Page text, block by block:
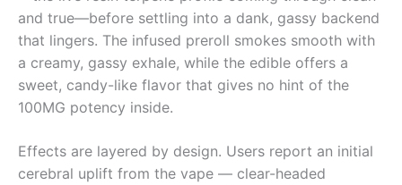
and true—before settling into a dank, gassy backend
that lingers. The infused preroll smokes smooth with
a creamy, gassy exhale, while the edible offers a
sweet, candy-like flavor that gives no hint of the
100MG potency inside.
Effects are layered by design. Users report an initial
cerebral uplift from the vape — clear-headed